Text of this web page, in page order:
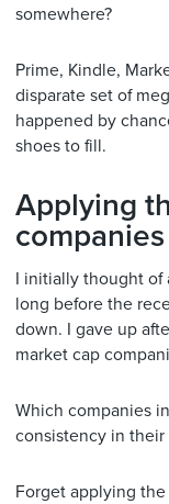
somewhere?
Prime, Kindle,
disparate set of
happened by
shoes to fill.
Applying
I initially thought of
long before the
down. I gave up
market cap
Which companies
consistency in
Forget applying the